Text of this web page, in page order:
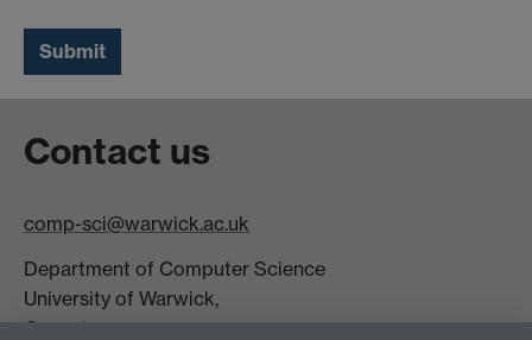
Contact us
comp-sci@warwick.ac.uk
Department of Computer Science
University of Warwick,
Coventry